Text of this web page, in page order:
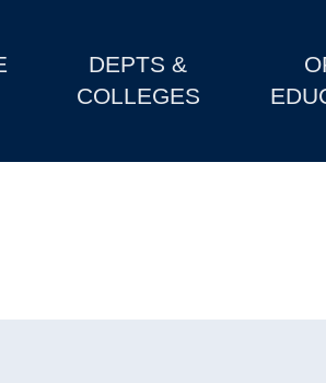
DEPTS &
COLLEGES